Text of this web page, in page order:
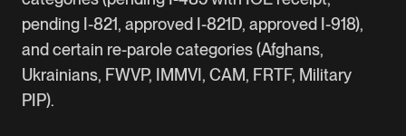
pending I-821, approved I-821D, approved I-918),
and certain re-parole categories (Afghans,
Ukrainians, FWVP, IMMVI, CAM, FRTF, Military
PIP).